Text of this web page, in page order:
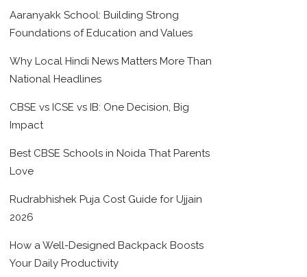
Aaranyakk School: Building Strong
Foundations of Education and Values
Why Local Hindi News Matters More Than
National Headlines
CBSE vs ICSE vs IB: One Decision, Big
Impact
Best CBSE Schools in Noida That Parents
Love
Rudrabhishek Puja Cost Guide for Ujjain
2026
How a Well-Designed Backpack Boosts
Your Daily Productivity